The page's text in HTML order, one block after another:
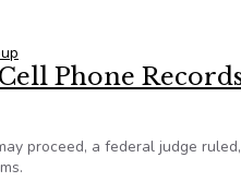
Phone
proceed, a federal judge